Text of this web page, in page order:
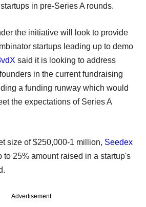
in pre-Series A rounds.
the initiative will look to provide
startups leading up to demo
said it is looking to address
in the current fundraising
a funding runway which would
the expectations of Series A
size of $250,000-1 million, Seedex
to 25% amount raised in a startup's
Advertisement